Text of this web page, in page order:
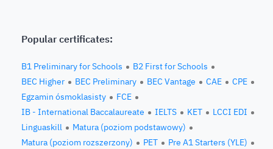
Popular certificates:
B1 Preliminary for Schools
B2 First for Schools
BEC Higher
BEC Preliminary BEC Vantage CAE
CPE
Egzamin ósmoklasisty
FCE
IB - International Baccalaureate
IELTS KET
LCCI EDI
Linguaskill
Matura (poziom podstawowy)
Matura (poziom rozszerzony)
PET
Pre A1 Starters (YLE)